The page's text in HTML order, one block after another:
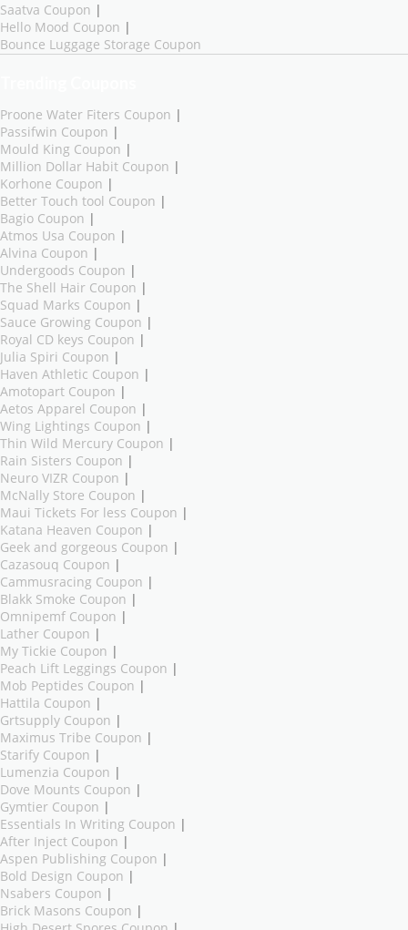
Saatva Coupon |
Hello Mood Coupon |
Bounce Luggage Storage Coupon
Proone Water Fiters Coupon |
Passifwin Coupon |
Mould King Coupon |
Million Dollar Habit Coupon |
Korhone Coupon |
Better Touch tool Coupon |
Bagio Coupon |
Atmos Usa Coupon |
Alvina Coupon |
Undergoods Coupon |
The Shell Hair Coupon |
Squad Marks Coupon |
Sauce Growing Coupon |
Royal CD keys Coupon |
Julia Spiri Coupon |
Haven Athletic Coupon |
Amotopart Coupon |
Aetos Apparel Coupon |
Wing Lightings Coupon |
Thin Wild Mercury Coupon |
Rain Sisters Coupon |
Neuro VIZR Coupon |
McNally Store Coupon |
Maui Tickets For less Coupon |
Katana Heaven Coupon |
Geek and gorgeous Coupon |
Cazasouq Coupon |
Cammusracing Coupon |
Blakk Smoke Coupon |
Omnipemf Coupon |
Lather Coupon |
My Tickie Coupon |
Peach Lift Leggings Coupon |
Mob Peptides Coupon |
Hattila Coupon |
Grtsupply Coupon |
Maximus Tribe Coupon |
Starify Coupon |
Lumenzia Coupon |
Dove Mounts Coupon |
Gymtier Coupon |
Essentials In Writing Coupon |
After Inject Coupon |
Aspen Publishing Coupon |
Bold Design Coupon |
Nsabers Coupon |
Brick Masons Coupon |